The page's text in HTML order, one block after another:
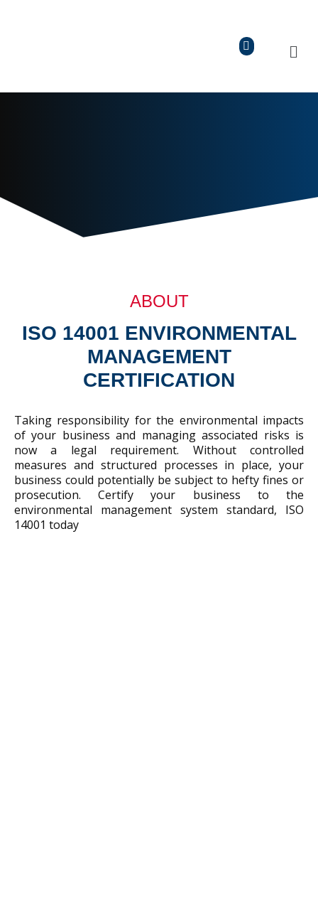
ABOUT
ISO 14001 ENVIRONMENTAL
MANAGEMENT
CERTIFICATION
Taking responsibility for the environmental impacts
of your business and managing associated risks is
now a legal requirement. Without controlled
measures and structured processes in place, your
business could potentially be subject to hefty fines or
prosecution. Certify your business to the
environmental management system standard, ISO
14001 today